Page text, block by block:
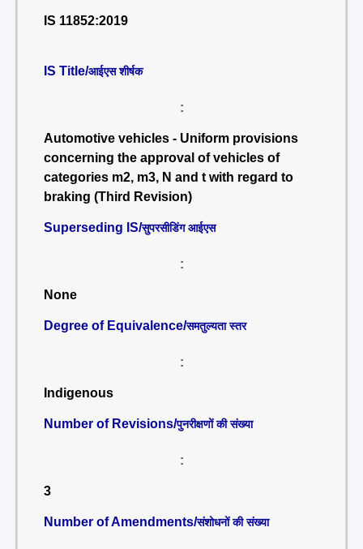
IS 11852:2019
IS Title/आईएस शीर्षक
:
Automotive vehicles - Uniform provisions
concerning the approval of vehicles of
categories m2, m3, N and t with regard to
braking (Third Revision)
Superseding IS/सुपरसीडिंग आईएस
:
None
Degree of Equivalence/समतुल्यता स्तर
:
Indigenous
Number of Revisions/पुनरीक्षणों की संख्या
:
3
Number of Amendments/संशोधनों की संख्या